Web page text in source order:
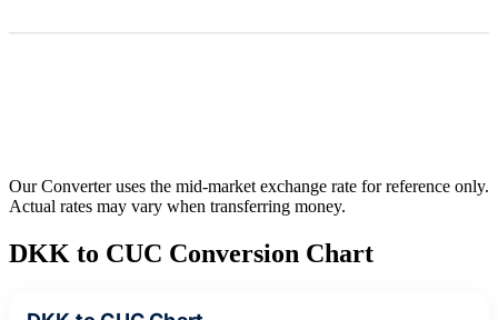
Our Converter uses the mid-market exchange rate for reference only.
Actual rates may vary when transferring money.
DKK to CUC Conversion Chart